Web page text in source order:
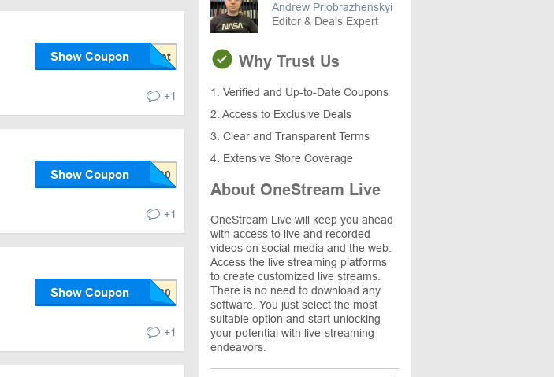
Show Coupon
+1
Show Coupon
+1
Show Coupon
+1
Andrew Priobrazhenskyi
Editor & Deals Expert
Why Trust Us
1. Verified and Up-to-Date Coupons
2. Access to Exclusive Deals
3. Clear and Transparent Terms
4. Extensive Store Coverage
About OneStream Live
OneStream Live will keep you ahead
with access to live and recorded
videos on social media and the web.
Access the live streaming platforms
to create customized live streams.
There is no need to download any
software. You just select the most
suitable option and start unlocking
your potential with live-streaming
endeavors.